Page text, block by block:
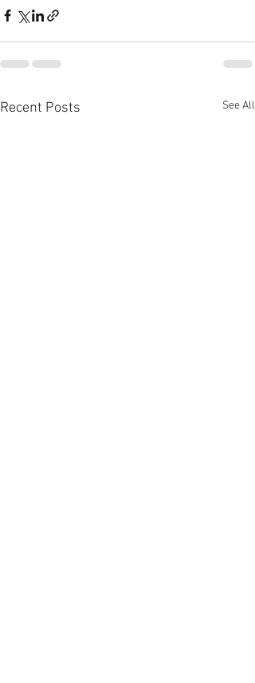
Recent Posts See All